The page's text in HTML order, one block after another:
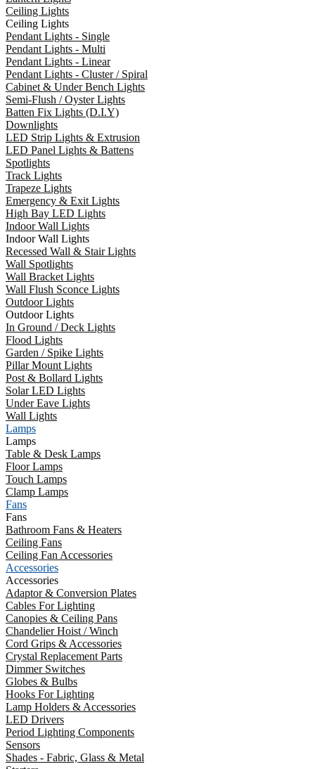
Ceiling Lights
Ceiling Lights
Pendant Lights - Single
Pendant Lights - Multi
Pendant Lights - Linear
Pendant Lights - Cluster / Spiral
Cabinet & Under Bench Lights
Semi-Flush / Oyster Lights
Batten Fix Lights (D.I.Y)
Downlights
LED Strip Lights & Extrusion
LED Panel Lights & Battens
Spotlights
Track Lights
Trapeze Lights
Emergency & Exit Lights
High Bay LED Lights
Indoor Wall Lights
Indoor Wall Lights
Recessed Wall & Stair Lights
Wall Spotlights
Wall Bracket Lights
Wall Flush Sconce Lights
Outdoor Lights
Outdoor Lights
In Ground / Deck Lights
Flood Lights
Garden / Spike Lights
Pillar Mount Lights
Post & Bollard Lights
Solar LED Lights
Under Eave Lights
Wall Lights
Lamps
Lamps
Table & Desk Lamps
Floor Lamps
Touch Lamps
Clamp Lamps
Fans
Fans
Bathroom Fans & Heaters
Ceiling Fans
Ceiling Fan Accessories
Accessories
Accessories
Adaptor & Conversion Plates
Cables For Lighting
Canopies & Ceiling Pans
Chandelier Hoist / Winch
Cord Grips & Accessories
Crystal Replacement Parts
Dimmer Switches
Globes & Bulbs
Hooks For Lighting
Lamp Holders & Accessories
LED Drivers
Period Lighting Components
Sensors
Shades - Fabric, Glass & Metal